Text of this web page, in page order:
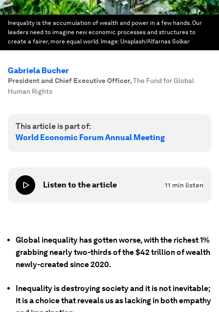
Inequality is the accumulation of wealth and power in a few hands. Our
leaders need to imagine new economic processes and structures to
create a fairer, more equal world. Image: Unsplash/Alfarnas Solkar
Gabriela Bucher
President and Chief Executive Officer,The Fund for Global
Human Rights
This article is part of:
World Economic Forum Annual Meeting
Listen to the article 11 min listen
Global inequality has gotten worse, with the richest 1%
grabbing nearly two-thirds of the $42 trillion of wealth
newly-created since 2020.
Inequality is destroying society and it is not inevitable;
it is a choice that reveals us as lacking in both empathy